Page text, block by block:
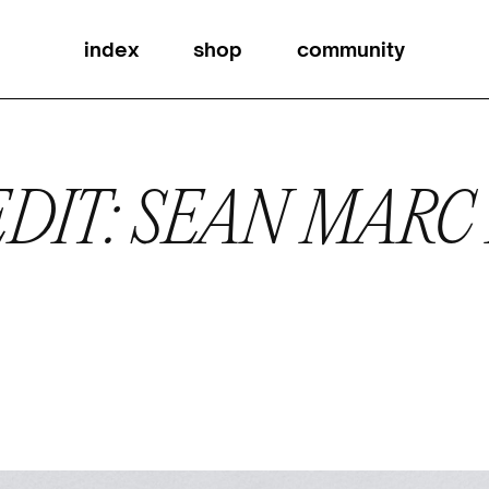
index shop community
SEAN